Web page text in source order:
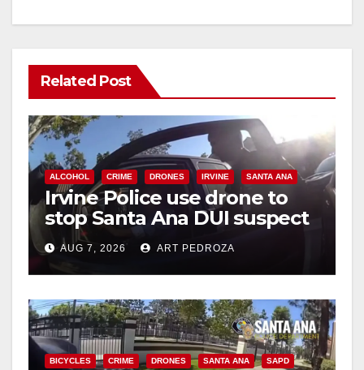
Related Post
ALCOHOL CRIME DRONES IRVINE SANTA ANA
Irvine Police use drone to
stop Santa Ana DUI suspect
after near-miss collision
AUG 7, 2026 ART PEDROZA
BICYCLES CRIME DRONES SANTA ANA SAPD